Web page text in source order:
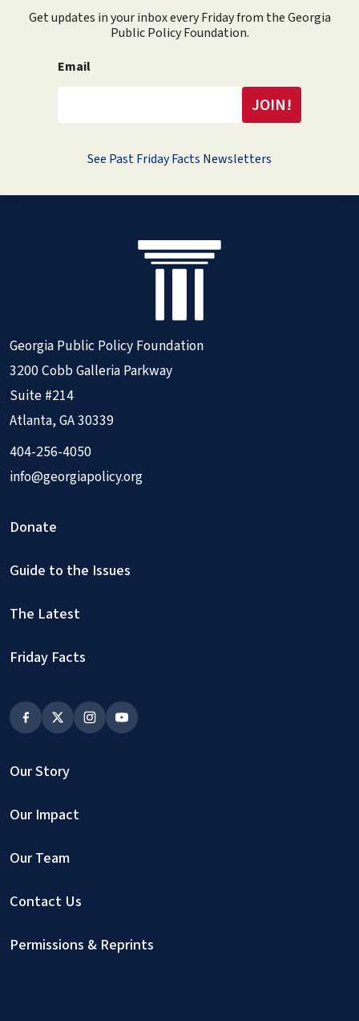
Get updates in your inbox every Friday from the Georgia
Public Policy Foundation.
Email
See Past Friday Facts Newsletters
Georgia Public Policy Foundation
3200 Cobb Galleria Parkway
Suite #214
Atlanta, GA 30339
404-256-4050
info@georgiapolicy.org
Donate
Guide to the Issues
The Latest
Friday Facts
Our Story
Our Impact
Our Team
Contact Us
Permissions & Reprints